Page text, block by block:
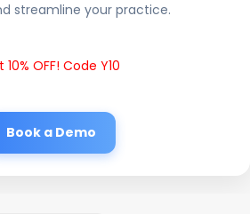
streamline your practice.
10% OFF! Code Y10
Book a Demo